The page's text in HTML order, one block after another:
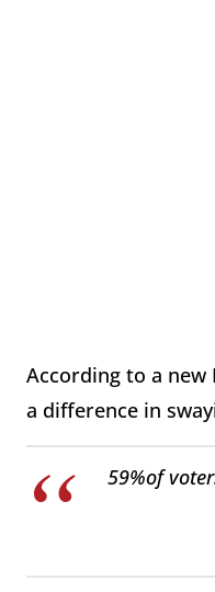
According to a new
a difference in
59%of